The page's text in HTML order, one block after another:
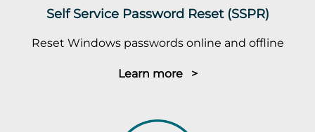
Self Service Password Reset (SSPR)
Reset Windows passwords online and offline
Learn more >